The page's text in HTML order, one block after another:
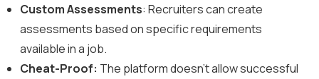
Custom Assessments: Recruiters can create
assessments based on specific requirements
available in a job.
Cheat-Proof: The platform doesn’t allow successful